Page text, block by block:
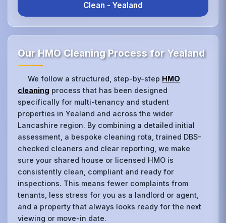
Clean - Yealand
Our HMO Cleaning Process for Yealand
We follow a structured, step-by-step HMO
cleaning process that has been designed
specifically for multi-tenancy and student
properties in Yealand and across the wider
Lancashire region. By combining a detailed initial
assessment, a bespoke cleaning rota, trained DBS-
checked cleaners and clear reporting, we make
sure your shared house or licensed HMO is
consistently clean, compliant and ready for
inspections. This means fewer complaints from
tenants, less stress for you as a landlord or agent,
and a property that always looks ready for the next
viewing or move-in date.